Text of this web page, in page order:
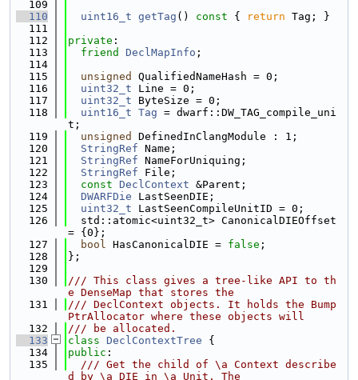
  109
  110
uint16_t getTag () const { return Tag; }
  111
  112
private :
  113
friend DeclMapInfo ;
  114
  115
unsigned
QualifiedNameHash = 0;
  116
uint32_t Line = 0;
  117
uint32_t ByteSize = 0;
  118
uint16_t Tag = dwarf::DW_TAG_compile_uni
t;
  119
unsigned
DefinedInClangModule : 1;
  120
StringRef Name;
  121
StringRef NameForUniquing;
  122
StringRef File;
  123
const DeclContext &Parent;
  124
DWARFDie LastSeenDIE;
  125
uint32_t LastSeenCompileUnitID = 0;
  126
  std::atomic<uint32_t> CanonicalDIEOffset
= {0};
  127
bool HasCanonicalDIE = false ;
  128
};
  129
  130
/// This class gives a tree-like API to th
e DenseMap that stores the
  131
/// DeclContext objects. It holds the Bump
PtrAllocator where these objects will
  132
/// be allocated.
  133
class DeclContextTree {
  134
public :
  135
  /// Get the child of \a Context describe
d by \a DIE in \a Unit. The